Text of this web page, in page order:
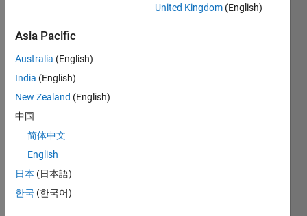
173
Solutions
138
Solvers
Solution
on Feb 17,
Problem
Comments
United Kingdom (English)
Asia Pacific
Australia (English)
India (English)
New Zealand (English)
中国
简体中文
English
日本 (日本語)
한국 (한국어)